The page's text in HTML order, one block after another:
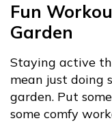
Fun
Garden
Staying active
mean just doing
garden. Put
some comfy